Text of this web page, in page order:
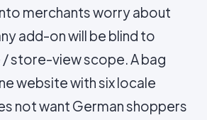
merchants worry about
add-on will be blind to
store-view scope. A bag
website with six locale
not want German shoppers